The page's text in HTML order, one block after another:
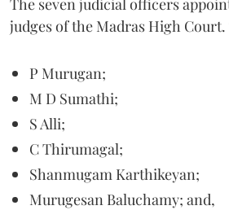
judges of the Madras High Court.
P Murugan;
M D Sumathi;
S Alli;
C Thirumagal;
Shanmugam Karthikeyan;
Murugesan Baluchamy; and,